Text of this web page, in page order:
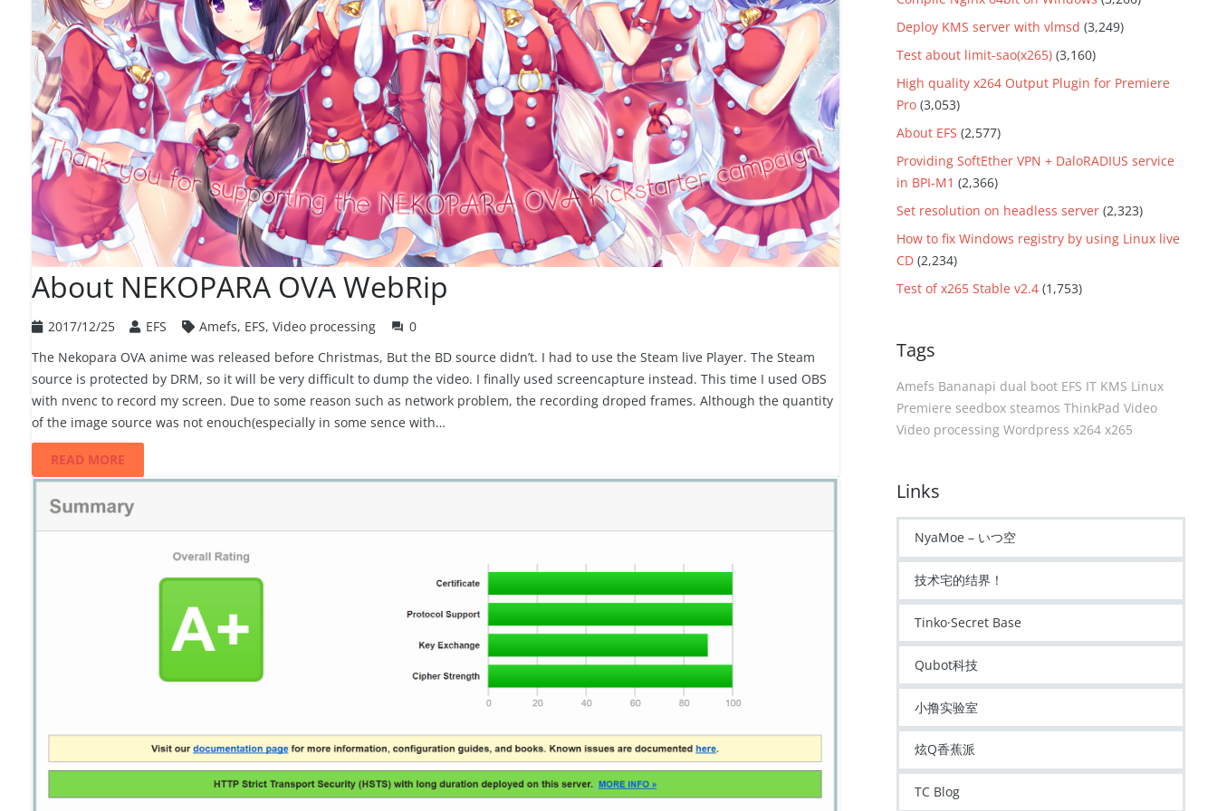
About NEKOPARA OVA WebRip
2017/12/25 EFS Amefs, EFS,Video processing question_answer 0
The Nekopara OVA anime was released before Christmas, But the BD source didn’t. I had to use the Steam live Player. The Steam
source is protected by DRM, so it will be very difficult to dump the video. I finally used screencapture instead. This time I used OBS
with nvenc to record my screen. Due to some reason such as network problem, the recording droped frames. Although the quantity
of the image source was not enouch(especially in some sence with…
READ MORE
Deploy KMS server with vlmsd (3,249)
Test about limit-sao(x265) (3,160)
High quality x264 Output Plugin for Premiere
Pro (3,053)
About EFS (2,577)
Providing SoftEther VPN + DaloRADIUS service
in BPI-M1 (2,366)
Set resolution on headless server (2,323)
How to fix Windows registry by using Linux live
CD (2,234)
Test of x265 Stable v2.4 (1,753)
Tags
Amefs Bananapi dual boot EFS IT KMS Linux
Premiere seedbox steamos ThinkPad Video
Video processing Wordpress x264 x265
Links
NyaMoe – いつ空
技术宅的结界！
Tinko·Secret Base
Qubot科技
小撸实验室
炫Q香蕉派
TC Blog